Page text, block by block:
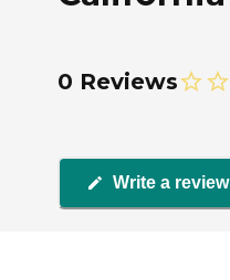
0 Reviews
Write a review